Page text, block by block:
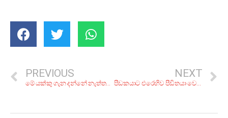
PREVIOUS
මේ යක්කු ගැන දන්නේ නැත්තන් ලංකාවේ ඉඳලත් වැඩක් නෑ යකෝ!
NEXT
පීඩකයාට එරෙහිව පීඩිතයා වෙනුවෙන් නැගුන ගිනිසිල වසරකට පෙර සදහටම නිවීගියේය